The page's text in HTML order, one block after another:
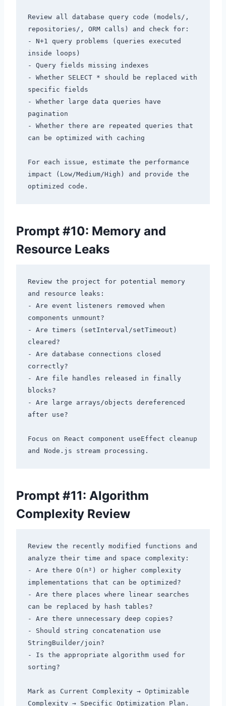
Review all database query code (models/,
repositories/, ORM calls) and check for:
- N+1 query problems (queries executed
inside loops)
- Query fields missing indexes
- Whether SELECT * should be replaced with
specific fields
- Whether large data queries have
pagination
- Whether there are repeated queries that
can be optimized with caching
For each issue, estimate the performance
impact (Low/Medium/High) and provide the
Prompt #10: Memory and
Resource Leaks
Review the project for potential memory
and resource leaks:
- Are event listeners removed when
components unmount?
- Are timers (setInterval/setTimeout)
cleared?
- Are database connections closed
correctly?
- Are file handles released in finally
blocks?
- Are large arrays/objects dereferenced
after use?
Focus on React component useEffect cleanup
Prompt #11: Algorithm
Complexity Review
Review the recently modified functions and
analyze their time and space complexity:
- Are there O(n²) or higher complexity
implementations that can be optimized?
- Are there places where linear searches
can be replaced by hash tables?
- Are there unnecessary deep copies?
- Should string concatenation use
StringBuilder/join?
- Is the appropriate algorithm used for
sorting?
Mark as Current Complexity → Optimizable